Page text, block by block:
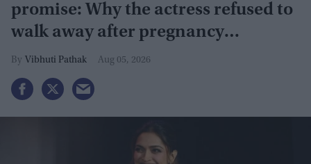
promise: Why the actress refused to
walk away after pregnancy
announcement
Vibhuti Pathak Aug 05, 2026